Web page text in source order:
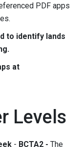
PDF apps
to identify lands
at
Levels
- BCTA2 - The